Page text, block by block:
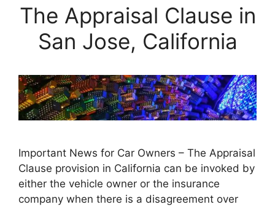
The Appraisal Clause in
San Jose, California
Important News for Car Owners – The Appraisal
Clause provision in California can be invoked by
either the vehicle owner or the insurance
company when there is a disagreement over